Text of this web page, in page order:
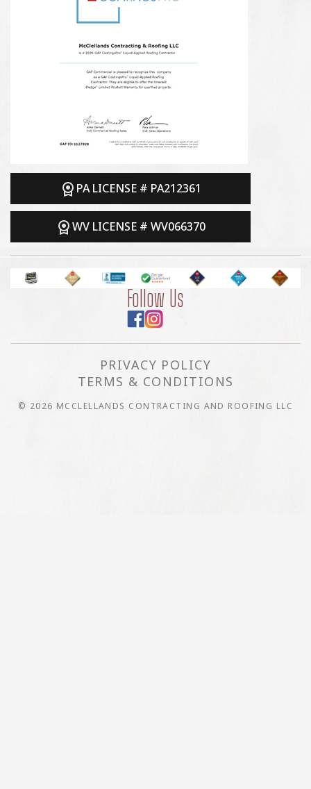
PA LICENSE # PA212361
WV LICENSE # WV066370
Follow Us
PRIVACY POLICY
TERMS & CONDITIONS
© 2026 MCCLELLANDS CONTRACTING AND ROOFING LLC